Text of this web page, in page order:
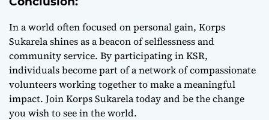
In a world often focused on personal gain, Korps
Sukarela shines as a beacon of selflessness and
community service. By participating in KSR,
individuals become part of a network of compassionate
volunteers working together to make a meaningful
impact. Join Korps Sukarela today and be the change
you wish to see in the world.